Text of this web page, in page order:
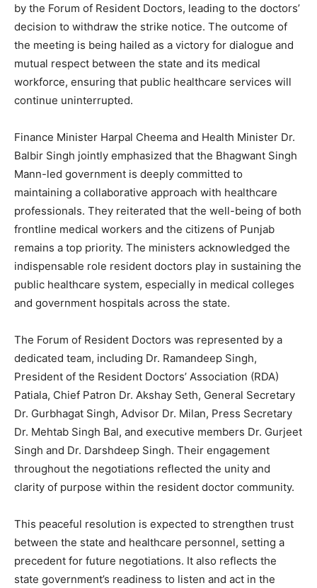
News Week
Magazine PRO
by the Forum of Resident Doctors, leading to the doctors’
decision to withdraw the strike notice. The outcome of
the meeting is being hailed as a victory for dialogue and
mutual respect between the state and its medical
workforce, ensuring that public healthcare services will
continue uninterrupted.
Finance Minister Harpal Cheema and Health Minister Dr.
Balbir Singh jointly emphasized that the Bhagwant Singh
Mann-led government is deeply committed to
maintaining a collaborative approach with healthcare
professionals. They reiterated that the well-being of both
frontline medical workers and the citizens of Punjab
remains a top priority. The ministers acknowledged the
indispensable role resident doctors play in sustaining the
public healthcare system, especially in medical colleges
and government hospitals across the state.
The Forum of Resident Doctors was represented by a
dedicated team, including Dr. Ramandeep Singh,
President of the Resident Doctors’ Association (RDA)
Patiala, Chief Patron Dr. Akshay Seth, General Secretary
Dr. Gurbhagat Singh, Advisor Dr. Milan, Press Secretary
Dr. Mehtab Singh Bal, and executive members Dr. Gurjeet
Singh and Dr. Darshdeep Singh. Their engagement
throughout the negotiations reflected the unity and
clarity of purpose within the resident doctor community.
This peaceful resolution is expected to strengthen trust
between the state and healthcare personnel, setting a
precedent for future negotiations. It also reflects the
state government’s readiness to listen and act in the